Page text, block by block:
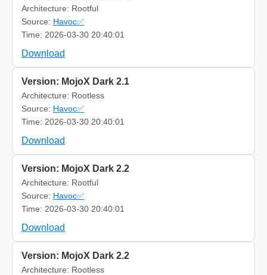
Architecture: Rootful
Source: Havoc✅
Time: 2026-03-30 20:40:01
Download
Version: MojoX Dark 2.1
Architecture: Rootless
Source: Havoc✅
Time: 2026-03-30 20:40:01
Download
Version: MojoX Dark 2.2
Architecture: Rootful
Source: Havoc✅
Time: 2026-03-30 20:40:01
Download
Version: MojoX Dark 2.2
Architecture: Rootless